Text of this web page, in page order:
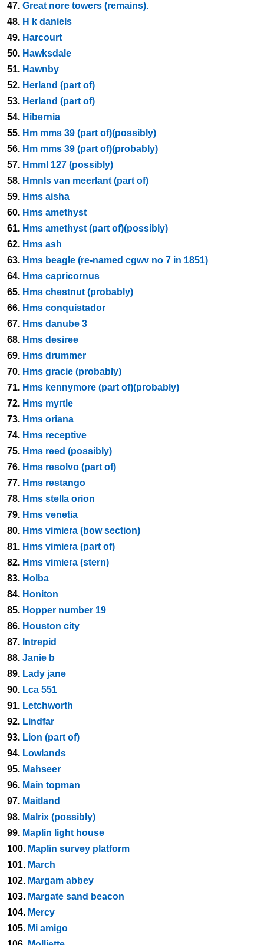
47. Great nore towers (remains).
48. H k daniels
49. Harcourt
50. Hawksdale
51. Hawnby
52. Herland (part of)
53. Herland (part of)
54. Hibernia
55. Hm mms 39 (part of)(possibly)
56. Hm mms 39 (part of)(probably)
57. Hmml 127 (possibly)
58. Hmnls van meerlant (part of)
59. Hms aisha
60. Hms amethyst
61. Hms amethyst (part of)(possibly)
62. Hms ash
63. Hms beagle (re-named cgwv no 7 in 1851)
64. Hms capricornus
65. Hms chestnut (probably)
66. Hms conquistador
67. Hms danube 3
68. Hms desiree
69. Hms drummer
70. Hms gracie (probably)
71. Hms kennymore (part of)(probably)
72. Hms myrtle
73. Hms oriana
74. Hms receptive
75. Hms reed (possibly)
76. Hms resolvo (part of)
77. Hms restango
78. Hms stella orion
79. Hms venetia
80. Hms vimiera (bow section)
81. Hms vimiera (part of)
82. Hms vimiera (stern)
83. Holba
84. Honiton
85. Hopper number 19
86. Houston city
87. Intrepid
88. Janie b
89. Lady jane
90. Lca 551
91. Letchworth
92. Lindfar
93. Lion (part of)
94. Lowlands
95. Mahseer
96. Main topman
97. Maitland
98. Malrix (possibly)
99. Maplin light house
100. Maplin survey platform
101. March
102. Margam abbey
103. Margate sand beacon
104. Mercy
105. Mi amigo